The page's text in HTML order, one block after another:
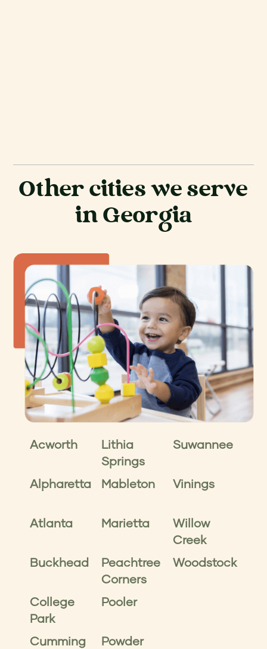
Other cities we serve
in Georgia
Acworth
Alpharetta
Atlanta
Buckhead
College
Park
Cumming
Lithia
Springs
Mableton
Marietta
Peachtree
Corners
Pooler
Powder
Suwannee
Vinings
Willow
Creek
Woodstock